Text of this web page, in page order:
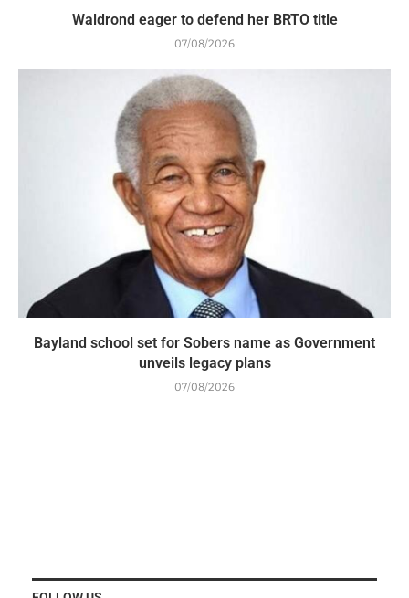
Waldrond eager to defend her BRTO title
07/08/2026
Bayland school set for Sobers name as Government
unveils legacy plans
07/08/2026